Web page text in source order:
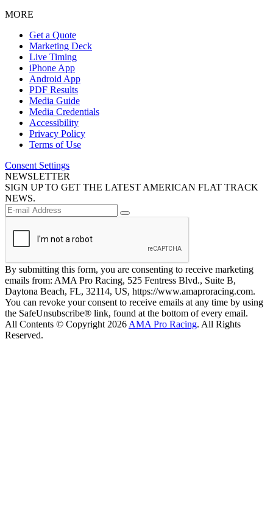
MORE
Get a Quote
Marketing Deck
Live Timing
iPhone App
Android App
PDF Results
Media Guide
Media Credentials
Accessibility
Privacy Policy
Terms of Use
Consent Settings
NEWSLETTER
SIGN UP TO GET THE LATEST AMERICAN FLAT TRACK
NEWS.
By submitting this form, you are consenting to receive marketing
emails from: AMA Pro Racing, 525 Fentress Blvd., Suite B,
Daytona Beach, FL, 32114, US, https://www.amaproracing.com.
You can revoke your consent to receive emails at any time by using
the SafeUnsubscribe® link, found at the bottom of every email.
All Contents © Copyright 2026 AMA Pro Racing. All Rights
Reserved.